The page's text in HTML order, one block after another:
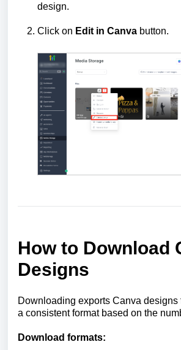
design.
Click on Edit in Canva button.
How to Download
Designs
Downloading exports Canva designs
a consistent format based on the
Download formats: